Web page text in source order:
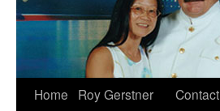
Home
Roy Gerstner
Contact